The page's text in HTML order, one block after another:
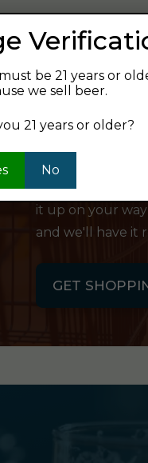
and find your
Want to order
it up on your
and we'll have it
GET
be 21 years or
we sell beer.
21 years or older?
No